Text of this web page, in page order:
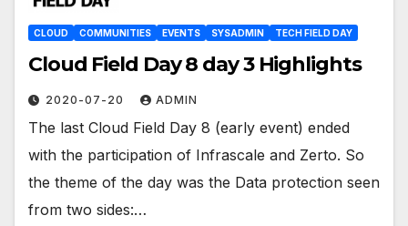
CLOUD COMMUNITIES EVENTS SYSADMIN TECH FIELD DAY
Cloud Field Day 8 day 3 Highlights
2020-07-20 ADMIN
The last Cloud Field Day 8 (early event) ended
with the participation of Infrascale and Zerto. So
the theme of the day was the Data protection seen
from two sides:…